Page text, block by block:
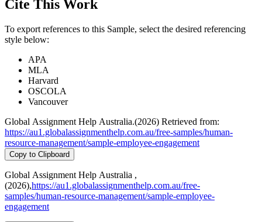
Cite This Work
To export references to this Sample, select the desired referencing
style below:
APA
MLA
Harvard
OSCOLA
Vancouver
https://au1.globalassignmenthelp.com.au/free-samples/human-
resource-management/sample-employee-engagement
Copy to Clipboard
Global Assignment Help Australia ,
(2026),https://au1.globalassignmenthelp.com.au/free-
samples/human-resource-management/sample-employee-
engagement